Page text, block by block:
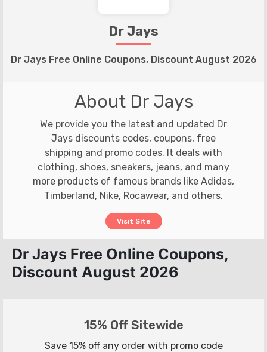
Dr Jays
Dr Jays Free Online Coupons, Discount August 2026
About Dr Jays
We provide you the latest and updated Dr
Jays discounts codes, coupons, free
shipping and promo codes. It deals with
clothing, shoes, sneakers, jeans, and many
more products of famous brands like Adidas,
Timberland, Nike, Rocawear, and others.
Visit Site
Dr Jays Free Online Coupons,
Discount August 2026
15% Off Sitewide
Save 15% off any order with promo code